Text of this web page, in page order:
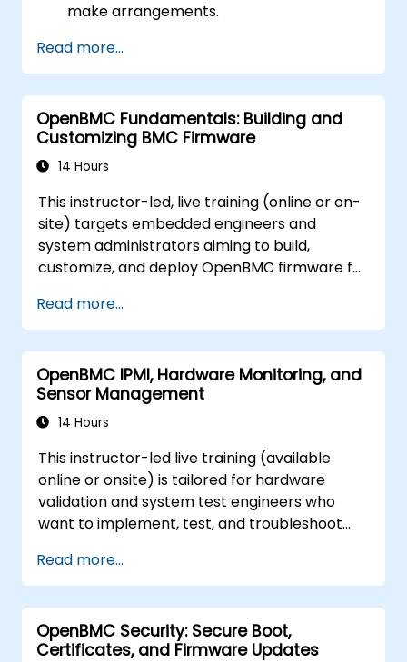
make arrangements.
Read more...
OpenBMC Fundamentals: Building and
Customizing BMC Firmware
14 Hours
This instructor-led, live training (online or on-
site) targets embedded engineers and
system administrators aiming to build,
customize, and deploy OpenBMC firmware for
Read more...
OpenBMC IPMI, Hardware Monitoring, and
Sensor Management
14 Hours
This instructor-led live training (available
online or onsite) is tailored for hardware
validation and system test engineers who
want to implement, test, and troubleshoot
platforms.
Read more...
OpenBMC Security: Secure Boot,
Certificates, and Firmware Updates